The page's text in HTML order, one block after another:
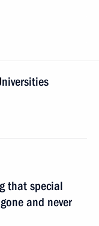
that special
and never